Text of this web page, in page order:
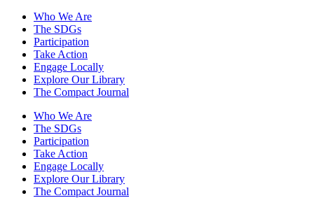
Who We Are
The SDGs
Participation
Take Action
Engage Locally
Explore Our Library
The Compact Journal
Who We Are
The SDGs
Participation
Take Action
Engage Locally
Explore Our Library
The Compact Journal